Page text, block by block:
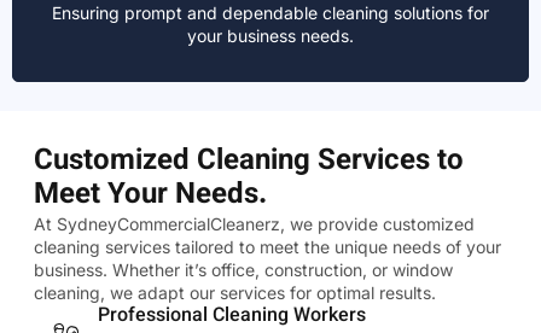
Ensuring prompt and dependable cleaning solutions for
your business needs.
Customized Cleaning Services to
Meet Your Needs.
At SydneyCommercialCleanerz, we provide customized
cleaning services tailored to meet the unique needs of your
business. Whether it’s office, construction, or window
cleaning, we adapt our services for optimal results.
Professional Cleaning Workers